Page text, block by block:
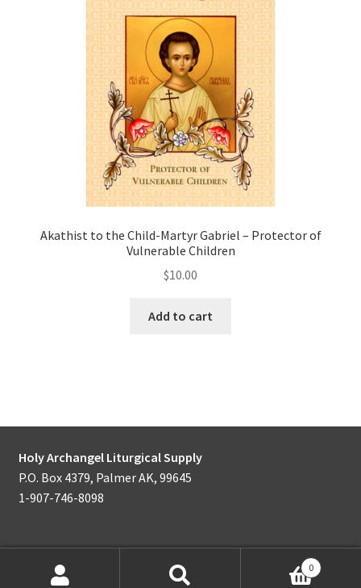
Akathist to the Child-Martyr Gabriel – Protector of
Vulnerable Children
$10.00
Add to cart
Holy Archangel Liturgical Supply
P.O. Box 4379, Palmer AK, 99645
1-907-746-8098
0